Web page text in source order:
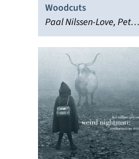
Woodcuts
Paal Nilssen-Love, Peter
Brötzmann